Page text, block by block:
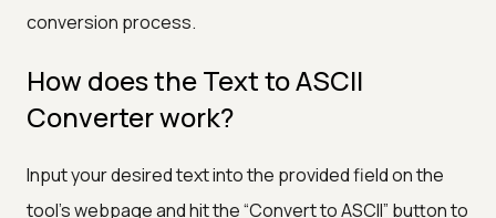
conversion process.
How does the Text to ASCII
Converter work?
Input your desired text into the provided field on the
tool’s webpage and hit the “Convert to ASCII” button to